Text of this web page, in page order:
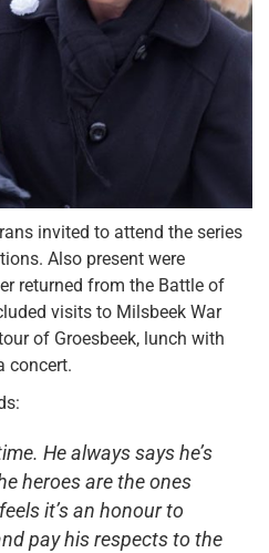
invited to attend the series
Also present were
returned from the Battle of
visits to Milsbeek War
of Groesbeek, lunch with
concert.
He always says he’s
heroes are the ones
it’s an honour to
pay his respects to the